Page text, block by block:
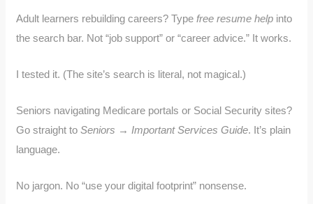
Adult learners rebuilding careers? Typefree resume help into
the search bar. Not “job support” or “career advice.” It works.
I tested it. (The site’s search is literal, not magical.)
Seniors navigating Medicare portals or Social Security sites?
Go straight toSeniors → Important Services Guide. It’s plain
language.
No jargon. No “use your digital footprint” nonsense.